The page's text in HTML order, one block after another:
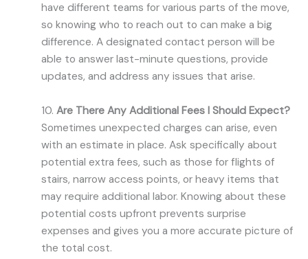
have different teams for various parts of the move,
so knowing who to reach out to can make a big
difference. A designated contact person will be
able to answer last-minute questions, provide
updates, and address any issues that arise.
10. Are There Any Additional Fees I Should Expect?
Sometimes unexpected charges can arise, even
with an estimate in place. Ask specifically about
potential extra fees, such as those for flights of
stairs, narrow access points, or heavy items that
may require additional labor. Knowing about these
potential costs upfront prevents surprise
expenses and gives you a more accurate picture of
the total cost.